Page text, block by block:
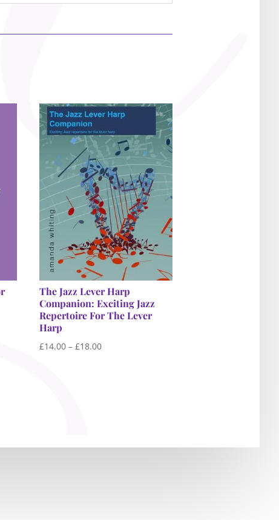
The Jazz Lever Harp
Companion: Exciting Jazz
Repertoire For The Lever
Harp
£14.00 – £18.00Price